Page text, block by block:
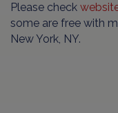
Please check
some are free with
New York, NY.